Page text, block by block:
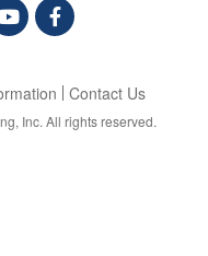
Contact Us
Inc. All rights reserved.